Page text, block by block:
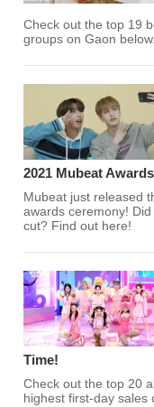
Check out the top 19
groups on Gaon below.
2021 Mubeat
Mubeat just released
awards ceremony!
cut? Find out here!
Time!
Check out the top 20
highest first-day sales